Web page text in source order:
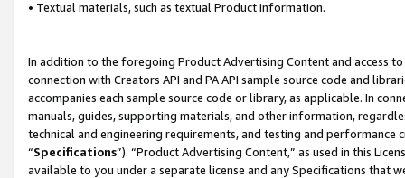
• Textual materials, such as textual Product information.
In addition to the foregoing Product Advertising Content and access
connection with Creators API and PA API sample source code and
accompanies each sample source code or library, as applicable. In
manuals, guides, supporting materials, and other information,
technical and engineering requirements, and testing and
“Specifications”). “Product Advertising Content,” as used in this
available to you under a separate license and any Specifications that